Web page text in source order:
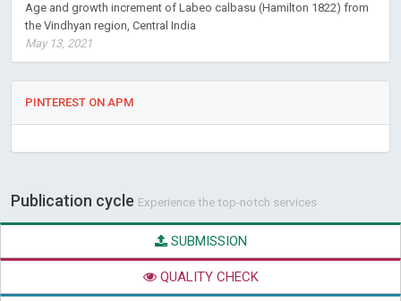
Age and growth increment of Labeo calbasu (Hamilton 1822) from
the Vindhyan region, Central India
May 13, 2021
PINTEREST ON APM
Publication cycle Experience the top-notch services
SUBMISSION
QUALITY CHECK